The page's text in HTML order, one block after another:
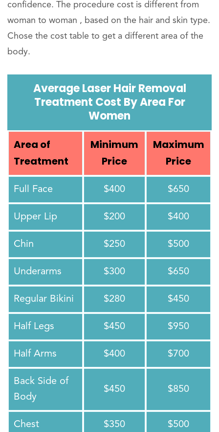
confidence. The procedure cost is different from
woman to woman , based on the hair and skin type.
Chose the cost table to get a different area of the
body.
Average Laser Hair Removal
Treatment Cost By Area For
Women
Area of
Treatment
Minimum
Price
Maximum
Price
Full Face $400 $650
Upper Lip $200 $400
Chin $250 $500
Underarms $300 $650
Regular Bikini $280 $450
Half Legs $450 $950
Half Arms $400 $700
Back Side of
Body
$450 $850
Chest $350 $500